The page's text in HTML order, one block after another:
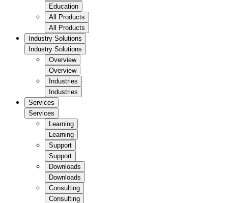
Education
All Products
All Products
Industry Solutions
Industry Solutions
Overview
Overview
Industries
Industries
Services
Services
Learning
Learning
Support
Support
Downloads
Downloads
Consulting
Consulting